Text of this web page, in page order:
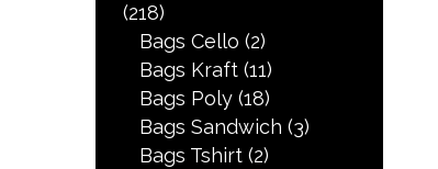
(218)
Bags Cello (2)
Bags Kraft (11)
Bags Poly (18)
Bags Sandwich (3)
Bags Tshirt (2)